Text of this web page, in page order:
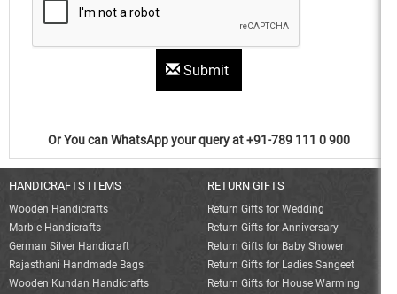
Submit
Or You can WhatsApp your query at +91-789 111 0 900
HANDICRAFTS ITEMS
Wooden Handicrafts
Marble Handicrafts
German Silver Handicraft
Rajasthani Handmade Bags
Wooden Kundan Handicrafts
RETURN GIFTS
Return Gifts for Wedding
Return Gifts for Anniversary
Return Gifts for Baby Shower
Return Gifts for Ladies Sangeet
Return Gifts for House Warming